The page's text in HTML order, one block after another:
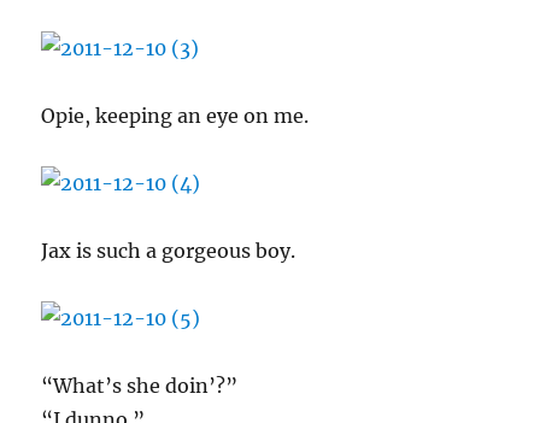
Opie, keeping an eye on me.
Jax is such a gorgeous boy.
“What’s she doin’?”